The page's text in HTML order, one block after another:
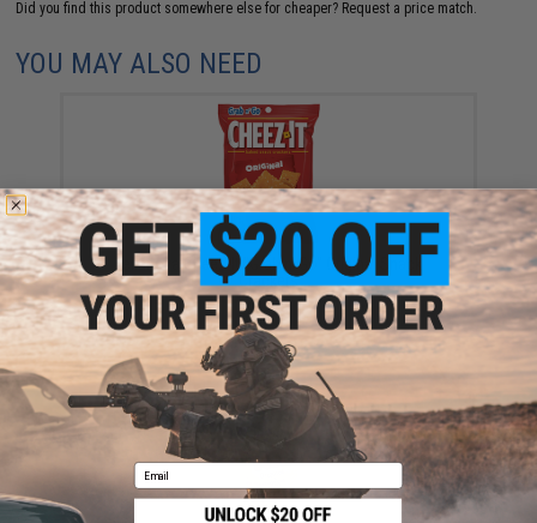
Did you find this product somewhere else for cheaper? Request a price match.
YOU MAY ALSO NEED
Kellanova Cheez-It "Grab n' Go" Original Snack
Crackers
$1.75
Email